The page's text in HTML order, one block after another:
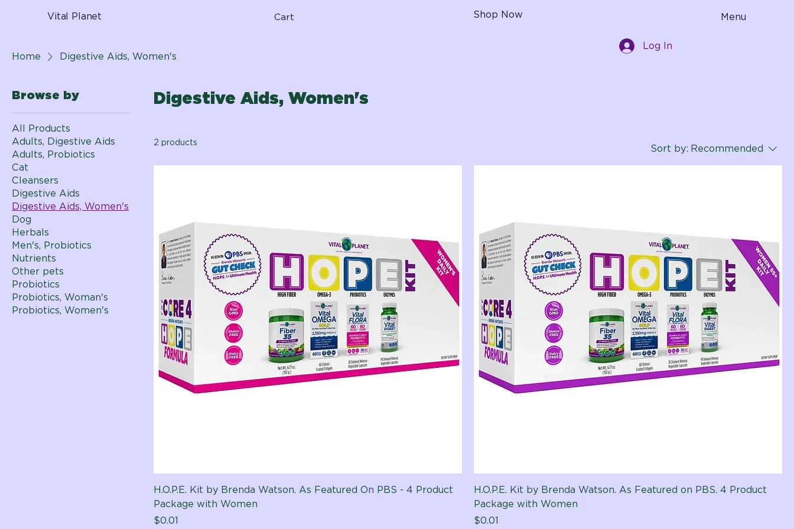
Vital Planet Cart Shop Now Menu
Log In
Home
Digestive Aids, Women's
Browse by
All Products
Adults, Digestive Aids
Adults, Probiotics
Cat
Cleansers
Digestive Aids
Digestive Aids, Women's
Dog
Herbals
Men's, Probiotics
Nutrients
Other pets
Probiotics
Probiotics, Woman's
Probiotics, Women's
Digestive Aids, Women's
2 products
Sort by: Recommended
H.O.P.E. Kit by Brenda Watson. As Featured On PBS - 4 Product
Package with Women
Price
$0.01
H.O.P.E. Kit by Brenda Watson. As Featured on PBS. 4 Product
Package with Women
Price
$0.01